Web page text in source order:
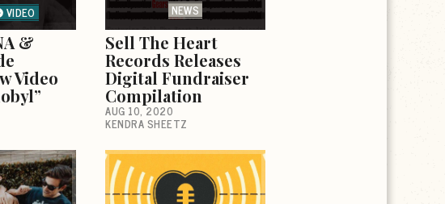
VIDEO
&
Video
NEWS
Sell The Heart
Records Releases
Digital Fundraiser
Compilation
AUG 10, 2020
KENDRA SHEETZ